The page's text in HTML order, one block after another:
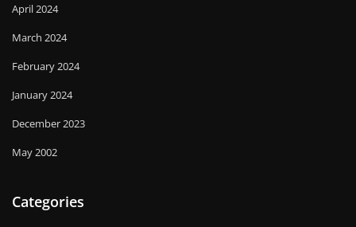
April 2024
March 2024
February 2024
January 2024
December 2023
May 2002
Categories